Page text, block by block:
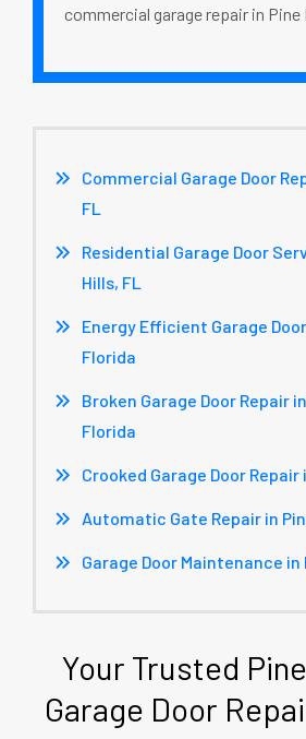
commercial garage repair in Pine
Commercial Garage Door
FL
Residential Garage Door
Hills, FL
Energy Efficient Garage
Florida
Broken Garage Door Repair
Florida
Crooked Garage Door Repair
Automatic Gate Repair in
Garage Door Maintenance in
Your Trusted
Garage Door